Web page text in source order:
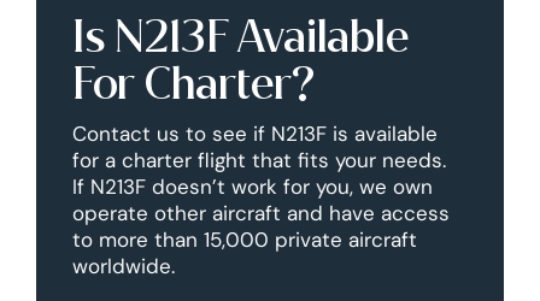
Is N213F Available
For Charter?
Contact us to see if N213F is available
for a charter flight that fits your needs.
If N213F doesn’t work for you, we own
operate other aircraft and have access
to more than 15,000 private aircraft
worldwide.